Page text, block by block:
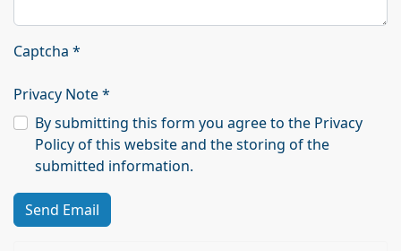
Captcha *
Privacy Note*
By submitting this form you agree to the Privacy
Policy of this website and the storing of the
submitted information.
Send Email